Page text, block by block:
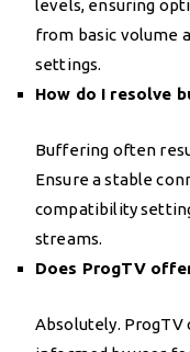
levels, ensuring
from basic volume
settings.
How do I resolve
Buffering often
Ensure a stable
compatibility
streams.
Does ProgTV
Absolutely. ProgTV